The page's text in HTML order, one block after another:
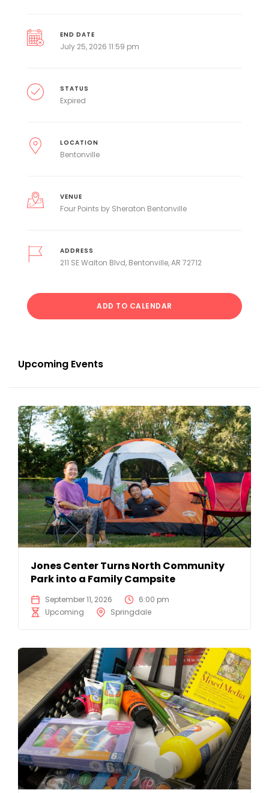
END DATE
July 25, 2026 11:59 pm
STATUS
Expired
LOCATION
Bentonville
VENUE
Four Points by Sheraton Bentonville
ADDRESS
211 SE Walton Blvd, Bentonville, AR 72712
ADD TO CALENDAR
Upcoming Events
Jones Center Turns North Community
Park into a Family Campsite
September 11, 2026
6:00 pm
Upcoming
Springdale